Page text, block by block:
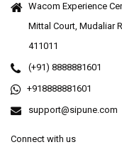
Wacom Experience
Mittal Court, Mudaliar
411011
(+91) 8888881601
+918888881601
support@sipune.com
Connect with us